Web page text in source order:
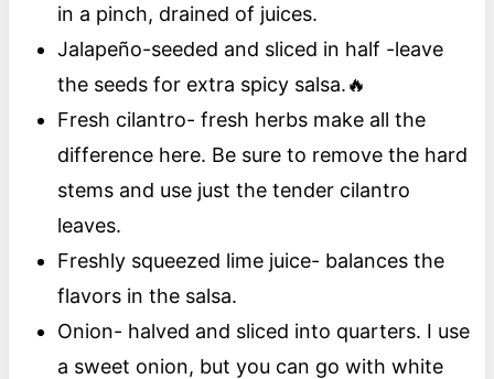
in a pinch, drained of juices.
Jalapeño-seeded and sliced in half -leave
the seeds for extra spicy salsa.🔥
Fresh cilantro- fresh herbs make all the
difference here. Be sure to remove the hard
stems and use just the tender cilantro
leaves.
Freshly squeezed lime juice- balances the
flavors in the salsa.
Onion- halved and sliced into quarters. I use
a sweet onion, but you can go with white